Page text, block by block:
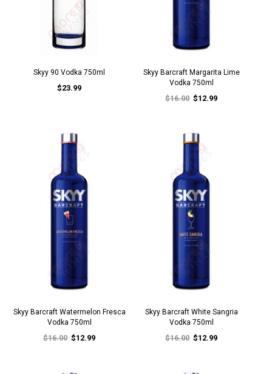
Skyy 90 Vodka 750ml
$23.99
Skyy Barcraft Margarita Lime
Vodka 750ml
$16.00 $12.99
Skyy Barcraft Watermelon Fresca
Vodka 750ml
$16.00 $12.99
Skyy Barcraft White Sangria
Vodka 750ml
$16.00 $12.99